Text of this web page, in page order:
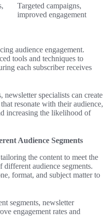
Targeted campaigns,
improved engagement
audience engagement.
tools and techniques to
each subscriber receives
specialists can create
resonate with their audience,
increasing the likelihood of
Audience Segments
the content to meet the
different audience segments.
format, and subject matter to
segments, newsletter
engagement rates and